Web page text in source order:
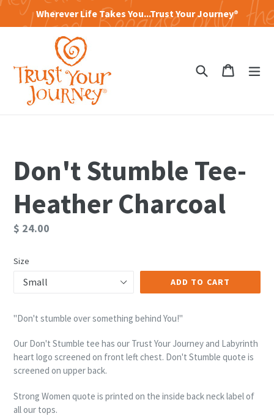
Skip
Wherever Life Takes You...Trust Your Journey®
Search Cart
Cart
Don't Stumble Tee-
Heather Charcoal
Regular
$ 24.00
Size
ADD TO CART
"Don't stumble over something behind You!"
Our Don't Stumble tee has our Trust Your Journey and Labyrinth
heart logo screened on front left chest. Don't Stumble quote is
screened on upper back.
Strong Women quote is printed on the inside back neck label of
all our tops.